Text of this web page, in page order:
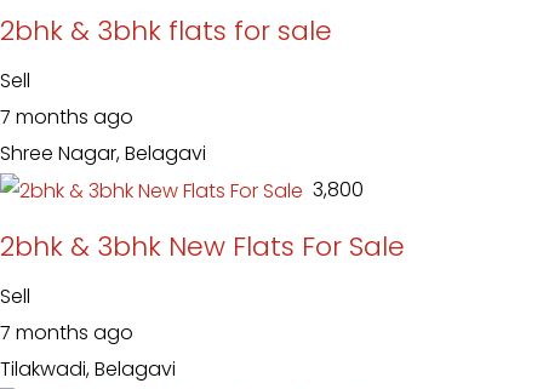
2bhk & 3bhk flats for sale
Sell
7 months ago
Shree Nagar, Belagavi
₹ 3,800
2bhk & 3bhk New Flats For Sale
Sell
7 months ago
Tilakwadi, Belagavi